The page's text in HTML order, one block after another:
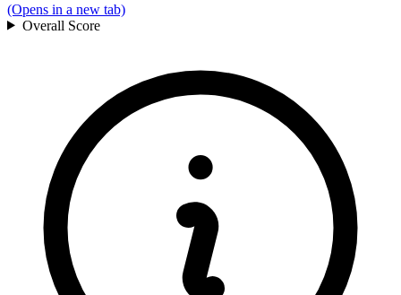
(Opens in a new tab)
Overall Score